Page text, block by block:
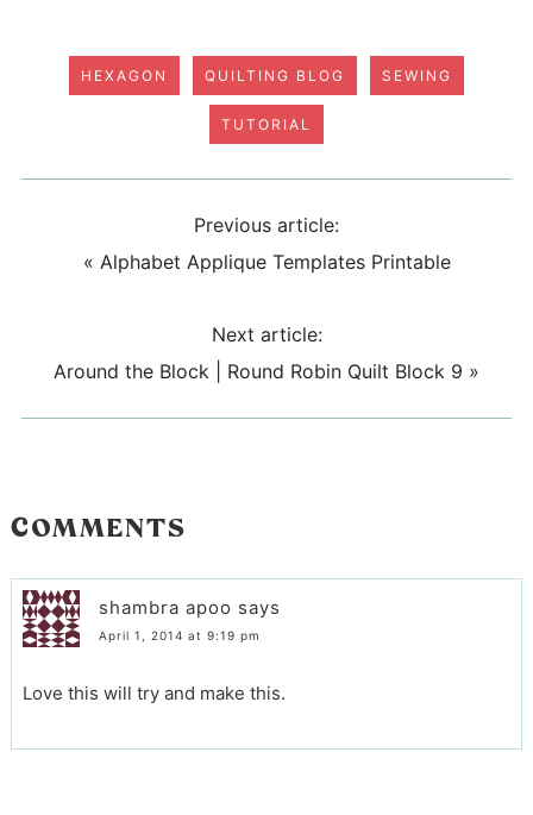
HEXAGON QUILTING BLOG SEWING
TUTORIAL
Previous article:
« Alphabet Applique Templates Printable
Next article:
Around the Block | Round Robin Quilt Block 9 »
COMMENTS
shambra apoo says
April 1, 2014 at 9:19 pm
Love this will try and make this.